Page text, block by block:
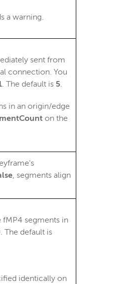
a warning.
sent from
connection. You
. The default is 5.
in an origin/edge
on the
, segments align
fMP4 segments in
. The default is
identically on